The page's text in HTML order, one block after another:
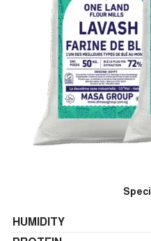
HUMIDITY